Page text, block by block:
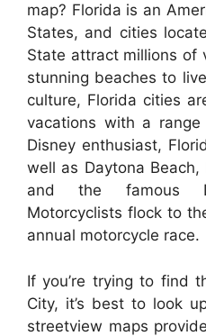
map? Florida is an
States, and cities
State attract millions of
stunning beaches to
culture, Florida cities
vacations with a range
Disney enthusiast,
well as Daytona Beach,
and the famous
Motorcyclists flock to
annual motorcycle race.
If you’re trying to find
City, it’s best to look
streetview maps